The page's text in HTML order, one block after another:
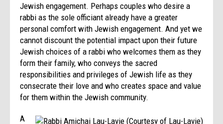
Jewish engagement. Perhaps couples who desire a
rabbi as the sole officiant already have a greater
personal comfort with Jewish engagement. And yet we
cannot discount the potential impact upon their future
Jewish choices of a rabbi who welcomes them as they
form their family, who conveys the sacred
responsibilities and privileges of Jewish life as they
consecrate their love and who creates space and value
for them within the Jewish community.
A